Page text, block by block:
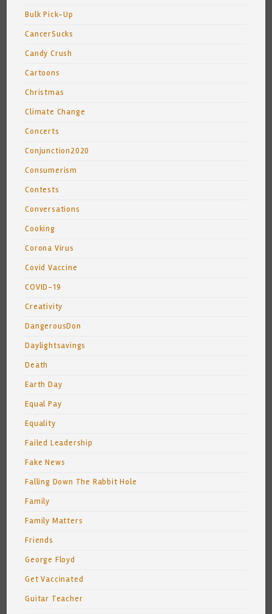
Bulk Pick-Up
CancerSucks
Candy Crush
Cartoons
Christmas
Climate Change
Concerts
Conjunction2020
Consumerism
Contests
Conversations
Cooking
Corona Virus
Covid Vaccine
COVID-19
Creativity
DangerousDon
Daylightsavings
Death
Earth Day
Equal Pay
Equality
Failed Leadership
Fake News
Falling Down The Rabbit Hole
Family
Family Matters
Friends
George Floyd
Get Vaccinated
Guitar Teacher